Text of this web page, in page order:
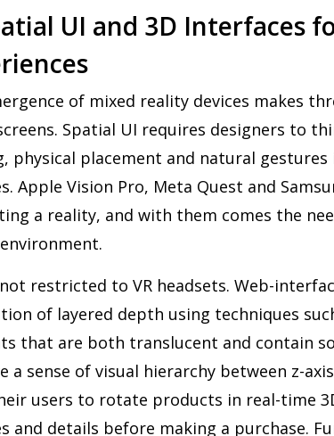
UI and 3D Interfaces
of mixed reality devices makes
Spatial UI requires designers to
physical placement and natural
Apple Vision Pro, Meta Quest and
a reality, and with them comes the
restricted to VR headsets. Web-
of layered depth using techniques
that are both translucent and contain
a sense of visual hierarchy between z-
users to rotate products in real-time
and details before making a purchase.